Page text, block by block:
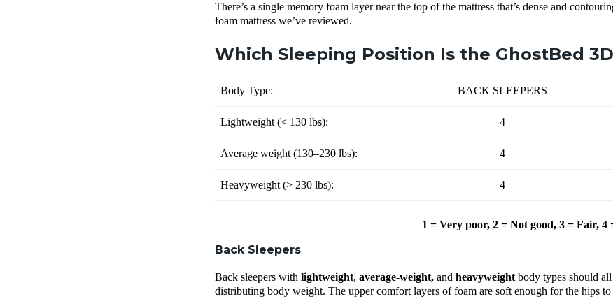
There’s a single memory foam layer near the top of the mattress that’s dense and
foam mattress we’ve reviewed.
Which Sleeping Position Is the GhostBed
Body Type: BACK SLEEPERS
Lightweight (< 130 lbs): 4
Average weight (130–230 lbs): 4
Heavyweight (> 230 lbs): 4
1 = Very poor, 2 = Not good, 3 = Fair, 4
Back Sleepers
Back sleepers with lightweight, average-weight, and heavyweight body types should
distributing body weight. The upper comfort layers of foam are soft enough for the hips